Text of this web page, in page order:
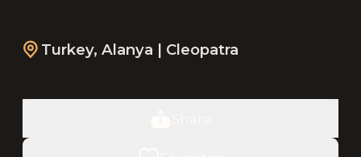
Turkey, Alanya | Cleopatra